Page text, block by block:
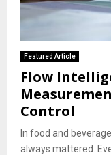
Featured Article
Flow
Control
In food and
always mattered.